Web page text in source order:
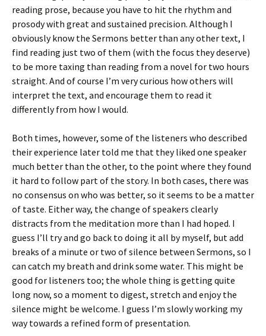
reading prose, because you have to hit the rhythm and
prosody with great and sustained precision. Although I
obviously know the Sermons better than any other text, I
find reading just two of them (with the focus they deserve)
to be more taxing than reading from a novel for two hours
straight. And of course I’m very curious how others will
interpret the text, and encourage them to read it
differently from how I would.
Both times, however, some of the listeners who described
their experience later told me that they liked one speaker
much better than the other, to the point where they found
it hard to follow part of the story. In both cases, there was
no consensus on who was better, so it seems to be a matter
of taste. Either way, the change of speakers clearly
distracts from the meditation more than I had hoped. I
guess I’ll try and go back to doing it all by myself, but add
breaks of a minute or two of silence between Sermons, so I
can catch my breath and drink some water. This might be
good for listeners too; the whole thing is getting quite
long now, so a moment to digest, stretch and enjoy the
silence might be welcome. I guess I’m slowly working my
way towards a refined form of presentation.